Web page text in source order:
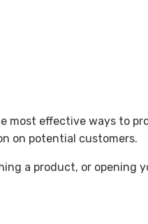
effective ways to
on potential customers.
a product, or opening